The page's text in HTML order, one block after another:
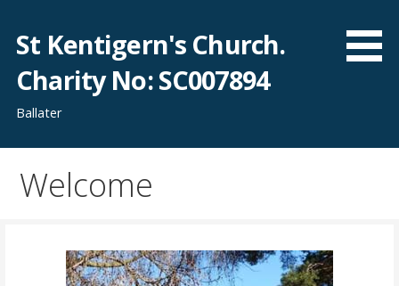
content
St Kentigern's Church.
Charity No: SC007894
Ballater
Welcome